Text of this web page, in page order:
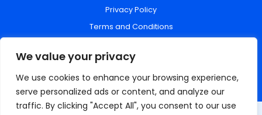
We value your privacy
We use cookies to enhance your browsing experience,
serve personalized ads or content, and analyze our
traffic. By clicking "Accept All", you consent to our use
Privacy Policy
Terms and Conditions
Contact Us